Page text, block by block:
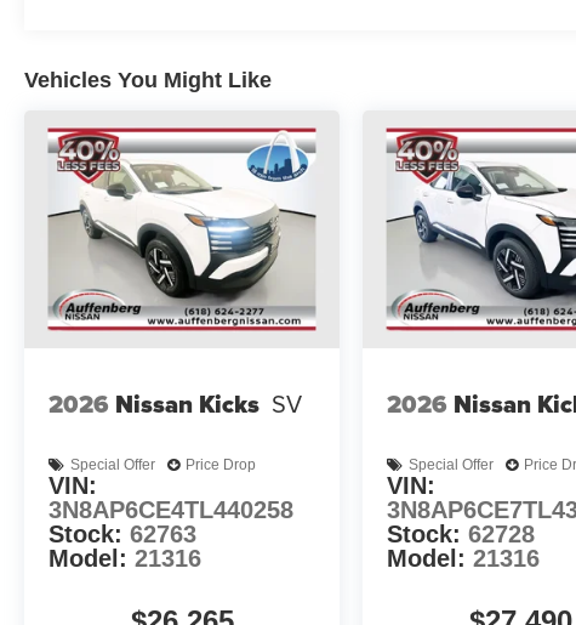
Vehicles You Might Like
2026 Nissan Kicks SV
Special Offer Price Drop
VIN:
3N8AP6CE4TL440258
Stock: 62763
Model: 21316
2026 Nissan
Special Offer Price
VIN:
Stock:62728
Model:21316